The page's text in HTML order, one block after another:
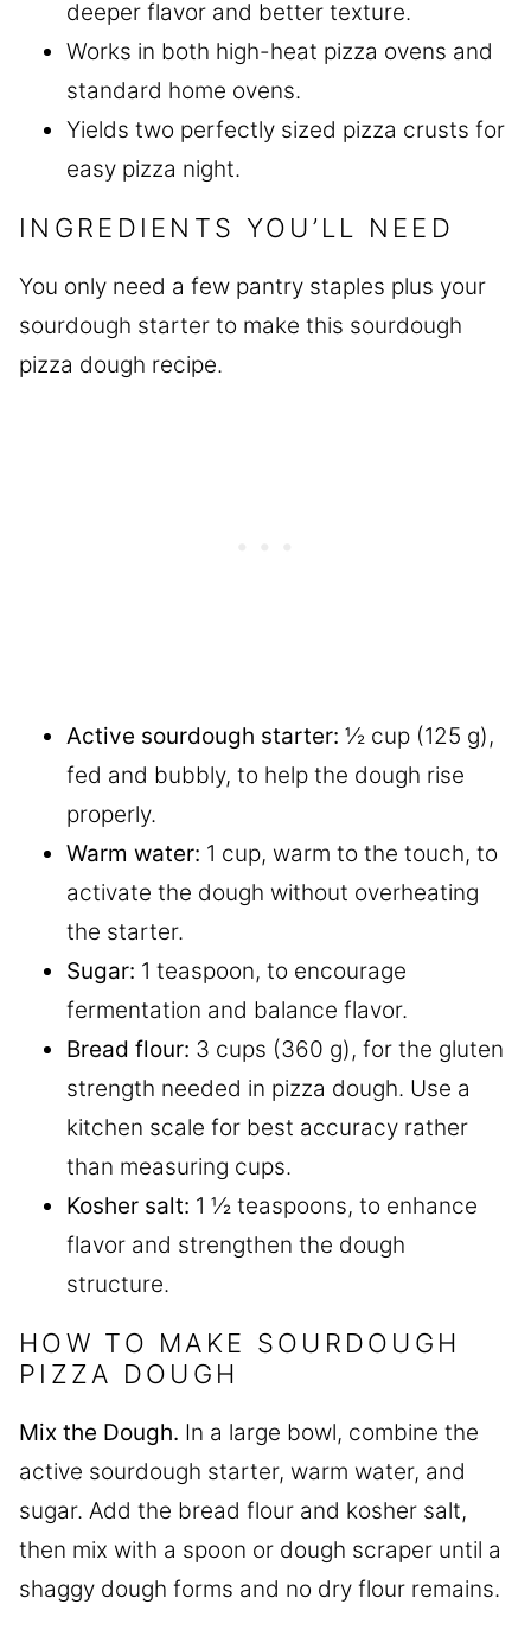
deeper flavor and better texture.
Works in both high-heat pizza ovens and
standard home ovens.
Yields two perfectly sized pizza crusts for
easy pizza night.
INGREDIENTS YOU’LL NEED
You only need a few pantry staples plus your
sourdough starter to make this sourdough
pizza dough recipe.
Active sourdough starter: ½ cup (125 g),
fed and bubbly, to help the dough rise
properly.
Warm water: 1 cup, warm to the touch, to
activate the dough without overheating
the starter.
Sugar: 1 teaspoon, to encourage
fermentation and balance flavor.
Bread flour: 3 cups (360 g), for the gluten
strength needed in pizza dough. Use a
kitchen scale for best accuracy rather
than measuring cups.
Kosher salt: 1 ½ teaspoons, to enhance
flavor and strengthen the dough
structure.
HOW TO MAKE SOURDOUGH
PIZZA DOUGH
Mix the Dough. In a large bowl, combine the
active sourdough starter, warm water, and
sugar. Add the bread flour and kosher salt,
then mix with a spoon or dough scraper until a
shaggy dough forms and no dry flour remains.